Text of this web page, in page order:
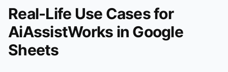
Real-Life Use Cases for
AiAssistWorks in Google
Sheets